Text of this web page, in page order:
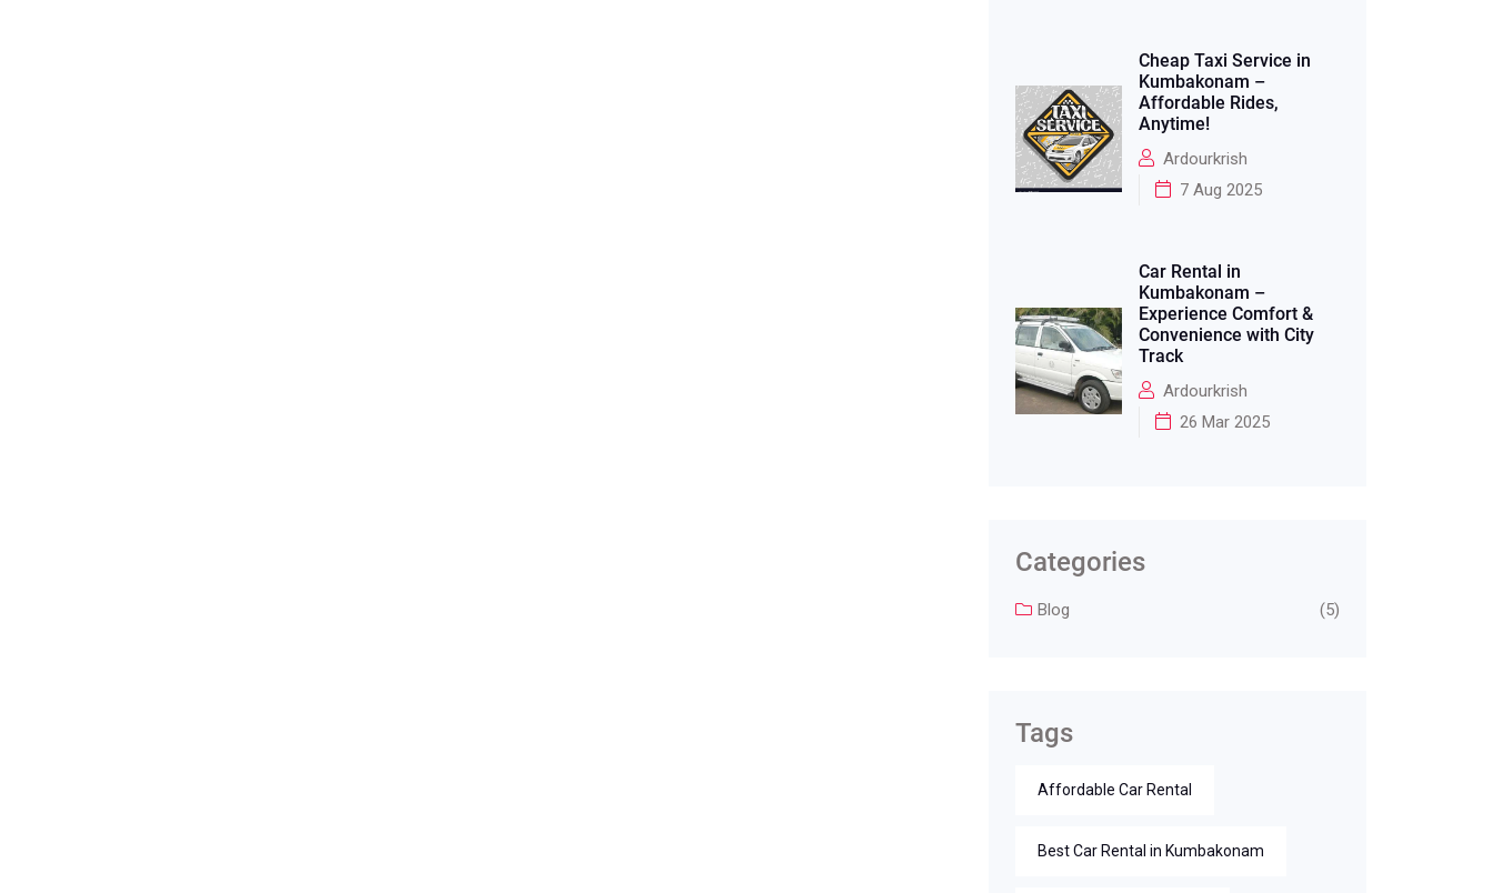
Cheap Taxi Service in
Kumbakonam –
Affordable Rides,
Anytime!
Ardourkrish
7 Aug 2025
Car Rental in
Kumbakonam –
Experience Comfort &
Convenience with City
Track
Ardourkrish
26 Mar 2025
Categories
Blog (5)
Tags
Affordable Car Rental
Best Car Rental in Kumbakonam